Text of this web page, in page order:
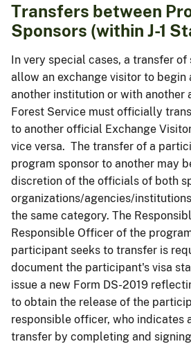
Transfers between
Sponsors (within J-1
In very special cases, a transfer of
allow an exchange visitor to begin
another institution or with another
Forest Service must officially
to another official Exchange
vice versa. The transfer of a
program sponsor to another may
discretion of the officials of both
organizations/agencies/
the same category. The
Responsible Officer of the
participant seeks to transfer is
document the participant's visa
issue a new Form DS-2019
to obtain the release of the
responsible officer, who indicates
transfer by completing and